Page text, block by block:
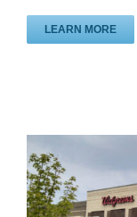
LEARN MORE